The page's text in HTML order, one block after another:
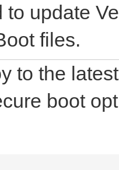
to update
files.
to the
boot